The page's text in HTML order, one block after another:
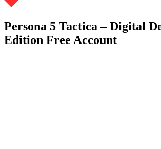
Persona 5 Tactica – Digital
Edition Free Account